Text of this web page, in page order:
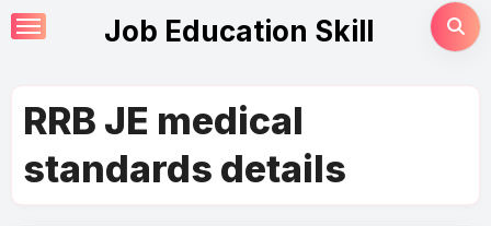
Skip
to
Job Education Skill
RRB JE medical
standards details